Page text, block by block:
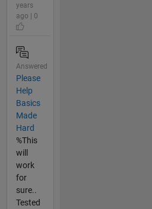
years
ago | 0
Answered
Please
Help
Basics
Made
Hard
%This
will
work
for
sure..
Tested